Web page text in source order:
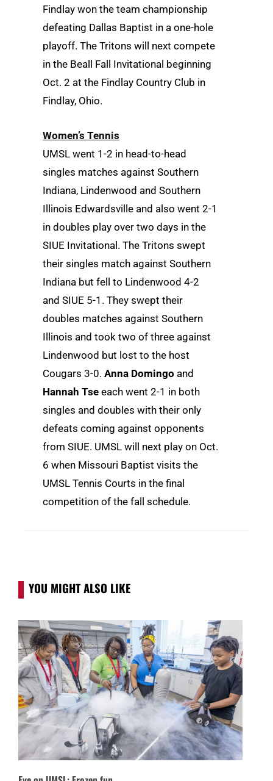
Findlay won the team championship
defeating Dallas Baptist in a one-hole
playoff. The Tritons will next compete
in the Beall Fall Invitational beginning
Oct. 2 at the Findlay Country Club in
Findlay, Ohio.
Women’s Tennis
UMSL went 1-2 in head-to-head
singles matches against Southern
Indiana, Lindenwood and Southern
Illinois Edwardsville and also went 2-1
in doubles play over two days in the
SIUE Invitational. The Tritons swept
their singles match against Southern
Indiana but fell to Lindenwood 4-2
and SIUE 5-1. They swept their
doubles matches against Southern
Illinois and took two of three against
Lindenwood but lost to the host
Cougars 3-0. Anna Domingo and
Hannah Tse each went 2-1 in both
singles and doubles with their only
defeats coming against opponents
from SIUE. UMSL will next play on Oct.
6 when Missouri Baptist visits the
UMSL Tennis Courts in the final
competition of the fall schedule.
YOU MIGHT ALSO LIKE